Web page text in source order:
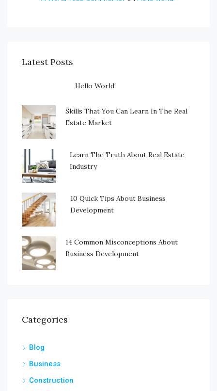
Latest Posts
Hello World!
Skills That You Can Learn In The Real
Estate Market
Learn The Truth About Real Estate
Industry
10 Quick Tips About Business
Development
14 Common Misconceptions About
Business Development
Categories
Blog
Business
Construction